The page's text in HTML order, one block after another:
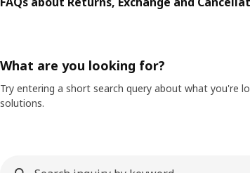
What are you looking for?
Try entering a short search query about what you're
solutions.